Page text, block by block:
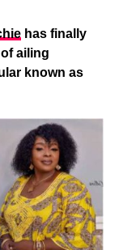
has finally
ailing
known as